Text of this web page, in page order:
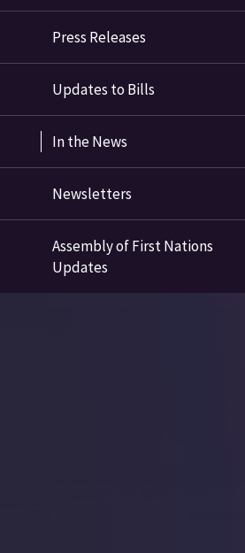
Press Releases
Updates to Bills
In the News
Newsletters
Assembly of First Nations
Updates